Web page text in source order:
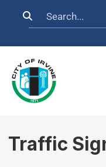
Search
Traffic